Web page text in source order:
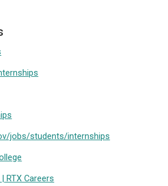
jobs/students/internships
RTX Careers